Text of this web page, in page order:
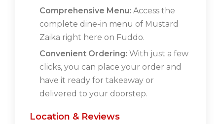
Comprehensive Menu: Access the
complete dine-in menu of Mustard
Zaika right here on Fuddo.
Convenient Ordering: With just a few
clicks, you can place your order and
have it ready for takeaway or
delivered to your doorstep.
Location & Reviews